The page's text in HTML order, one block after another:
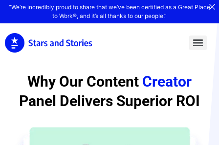
Why Our Content Creator
Panel Delivers Superior ROI
“We’re incredibly proud to share that we’ve been certified as a Great Place
to Work®, and it’s all thanks to our people.”